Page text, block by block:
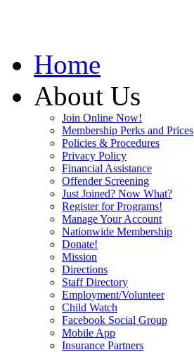
Home
About Us
Join Online Now!
Membership Perks and Prices
Policies & Procedures
Privacy Policy
Financial Assistance
Offender Screening
Just Joined? Now What?
Register for Programs!
Manage Your Account
Nationwide Membership
Donate!
Mission
Directions
Staff Directory
Employment/Volunteer
Child Watch
Facebook Social Group
Mobile App
Insurance Partners